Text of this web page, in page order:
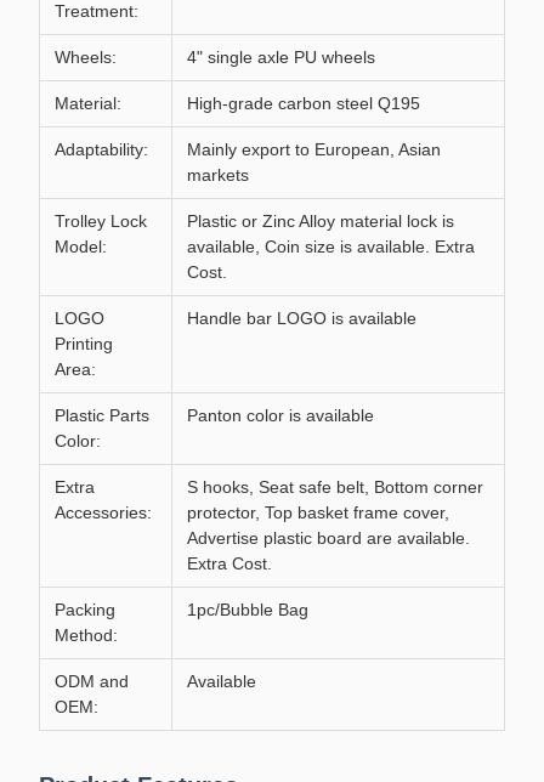
Treatment:
Wheels: 4" single axle PU wheels
Material: High-grade carbon steel Q195
Adaptability:
Mainly export to European, Asian
markets
Trolley Lock
Model:
Plastic or Zinc Alloy material lock is
available, Coin size is available. Extra
Cost.
LOGO
Printing
Area:
Handle bar LOGO is available
Plastic Parts
Color:
Panton color is available
Extra
Accessories:
S hooks, Seat safe belt, Bottom corner
protector, Top basket frame cover,
Advertise plastic board are available.
Extra Cost.
Packing
Method:
1pc/Bubble Bag
ODM and
OEM:
Available